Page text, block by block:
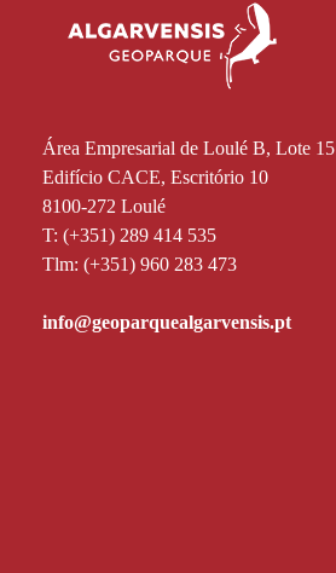
Área Empresarial de Loulé B, Lote 15
Edifício CACE, Escritório 10
8100-272 Loulé
T: (+351) 289 414 535
Tlm: (+351) 960 283 473